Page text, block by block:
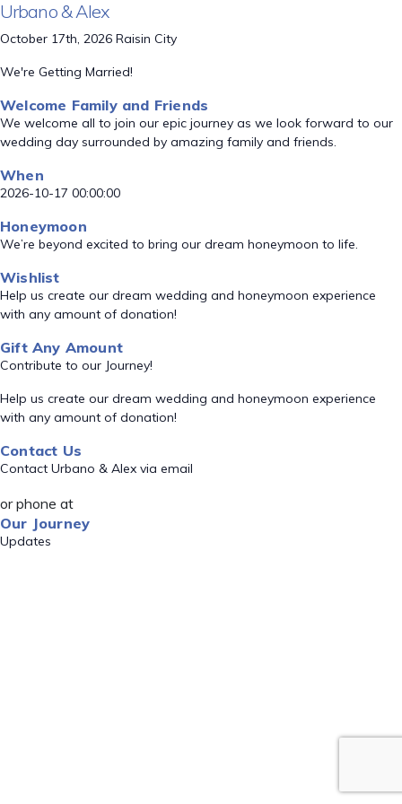
Urbano & Alex
October 17th, 2026 Raisin City
We're Getting Married!
Welcome Family and Friends
We welcome all to join our epic journey as we look forward to our
wedding day surrounded by amazing family and friends.
When
2026-10-17 00:00:00
Honeymoon
We’re beyond excited to bring our dream honeymoon to life.
Wishlist
Help us create our dream wedding and honeymoon experience
with any amount of donation!
Gift Any Amount
Contribute to our Journey!
Help us create our dream wedding and honeymoon experience
with any amount of donation!
Contact Us
Contact Urbano & Alex via email
or phone at
Our Journey
Updates